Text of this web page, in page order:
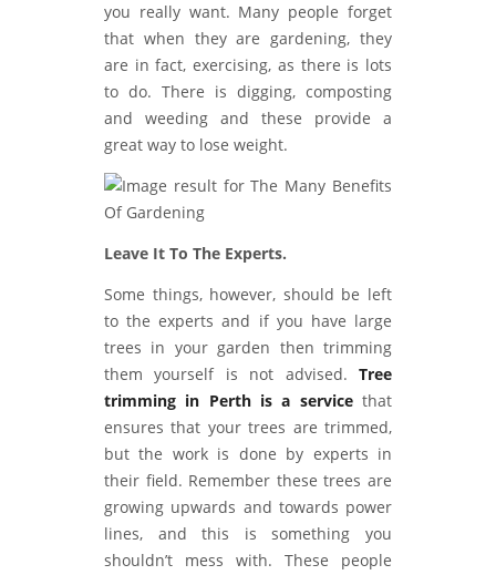
you really want. Many people forget
that when they are gardening, they
are in fact, exercising, as there is lots
to do. There is digging, composting
and weeding and these provide a
great way to lose weight.
Leave It To The Experts.
Some things, however, should be left
to the experts and if you have large
trees in your garden then trimming
them yourself is not advised. Tree
trimming in Perth is a service that
ensures that your trees are trimmed,
but the work is done by experts in
their field. Remember these trees are
growing upwards and towards power
lines, and this is something you
shouldn’t mess with. These people